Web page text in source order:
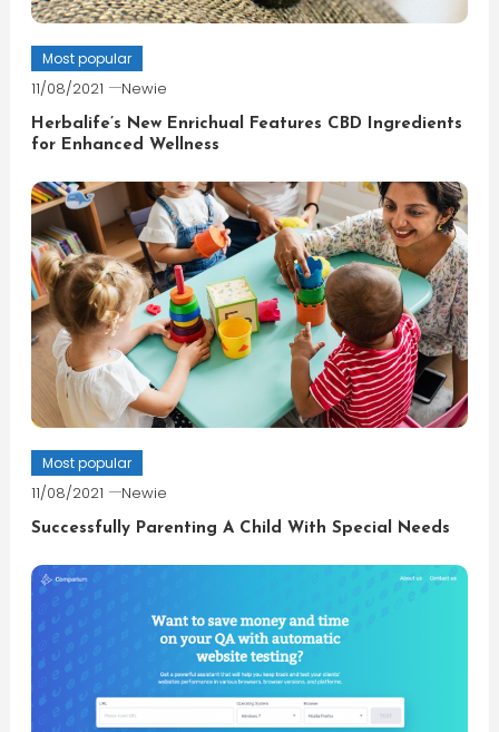
Most popular
11/08/2021 Newie
Herbalife’s New Enrichual Features CBD Ingredients
for Enhanced Wellness
Most popular
11/08/2021 Newie
Successfully Parenting A Child With Special Needs